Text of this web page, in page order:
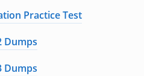
Practice Test
Dumps
Dumps